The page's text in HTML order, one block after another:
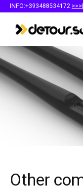
INFO:+393488534172
Other